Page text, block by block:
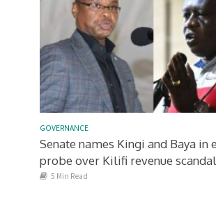
GOVERNANCE
Senate names Kingi and Baya in
probe over Kilifi revenue scandal
5 Min Read